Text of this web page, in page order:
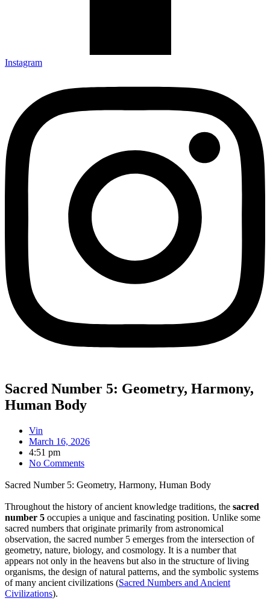
Instagram
Sacred Number 5: Geometry, Harmony,
Human Body
Vin
March 16, 2026
4:51 pm
No Comments
Sacred Number 5: Geometry, Harmony, Human Body
Throughout the history of ancient knowledge traditions, the sacred
number 5 occupies a unique and fascinating position. Unlike some
sacred numbers that originate primarily from astronomical
observation, the sacred number 5 emerges from the intersection of
geometry, nature, biology, and cosmology. It is a number that
appears not only in the heavens but also in the structure of living
organisms, the design of natural patterns, and the symbolic systems
of many ancient civilizations (Sacred Numbers and Ancient
Civilizations).